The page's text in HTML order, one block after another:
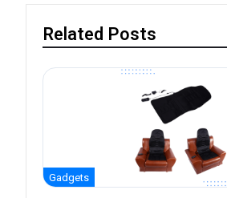
Related Posts
Gadgets